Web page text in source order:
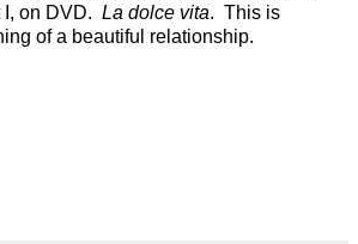
I, on DVD. La dolce vita. This is
of a beautiful relationship.